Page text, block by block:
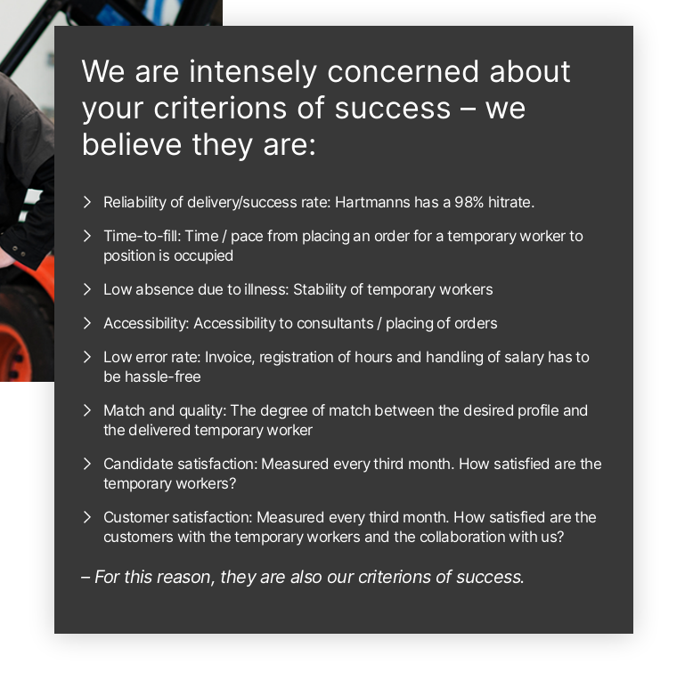
We are intensely concerned about
your criterions of success – we
believe they are:
Reliability of delivery/success rate: Hartmanns has a 98% hitrate.
Time-to-fill: Time / pace from placing an order for a temporary worker to
position is occupied
Low absence due to illness: Stability of temporary workers
Accessibility: Accessibility to consultants / placing of orders
Low error rate: Invoice, registration of hours and handling of salary has to
be hassle-free
Match and quality: The degree of match between the desired profile and
the delivered temporary worker
Candidate satisfaction: Measured every third month. How satisfied are the
temporary workers?
Customer satisfaction: Measured every third month. How satisfied are the
customers with the temporary workers and the collaboration with us?
– For this reason, they are also our criterions of success.